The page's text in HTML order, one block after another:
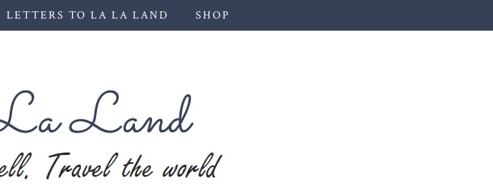
LETTERS TO LA LA LAND SHOP